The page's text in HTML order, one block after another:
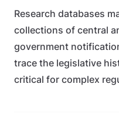
Research databases
collections of central
government
trace the legislative
critical for complex